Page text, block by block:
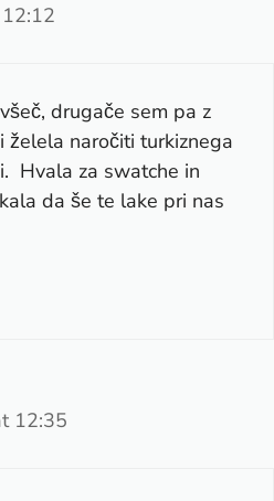
drugače sem pa z
želela naročiti turkiznega
Hvala za swatche in
da še te lake pri nas
12:35